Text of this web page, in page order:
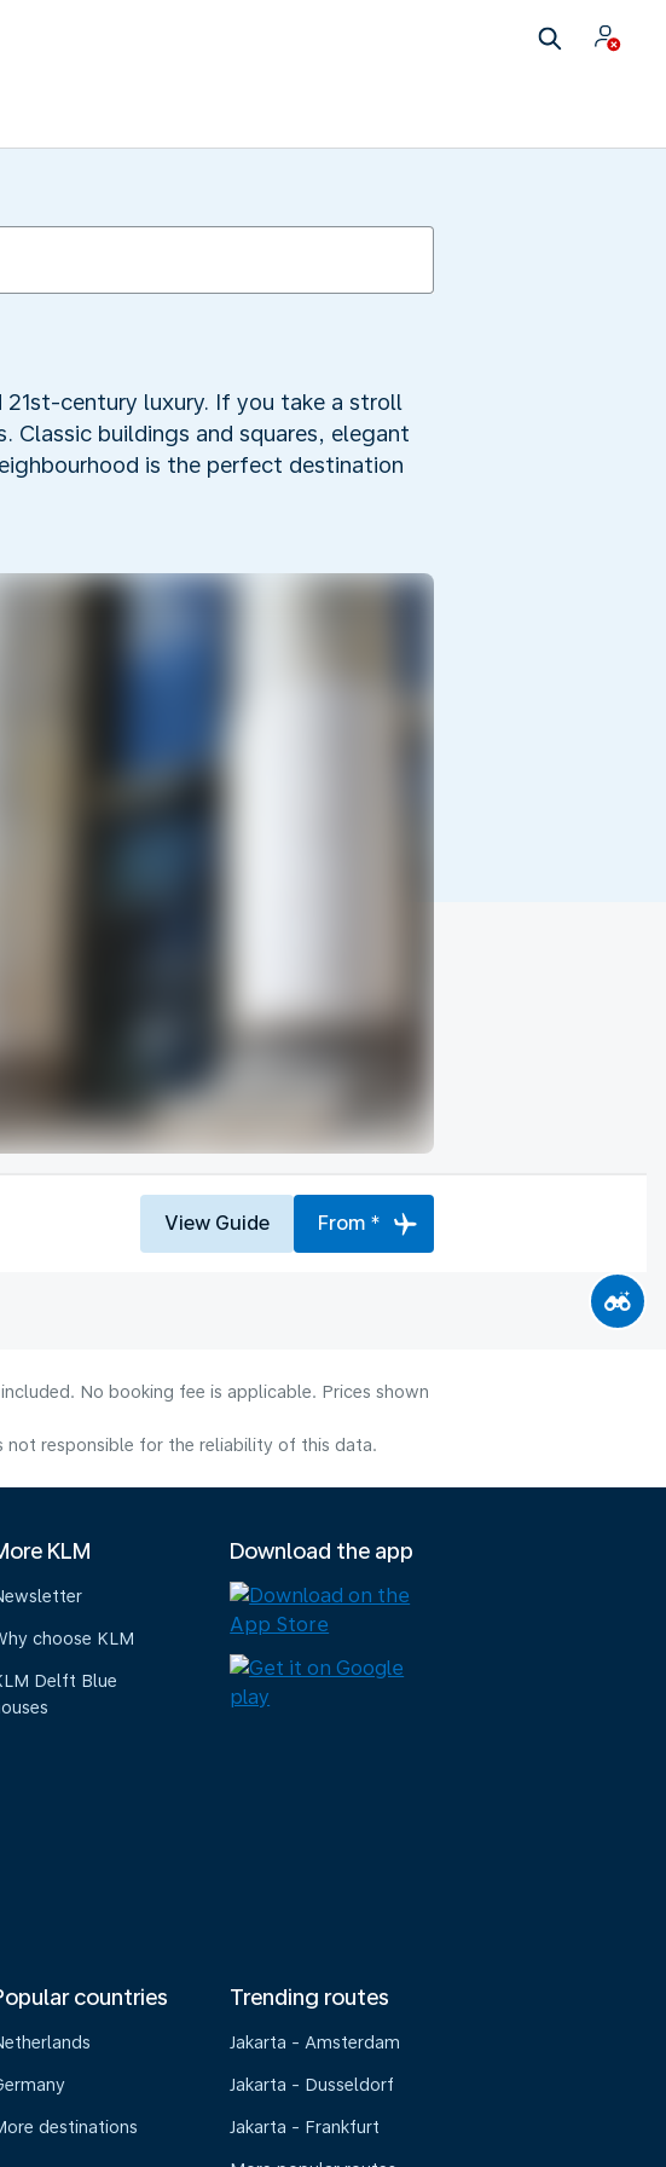
century luxury. If you take a stroll
Classic buildings and squares, elegant
is the perfect destination
View Guide From *
No booking fee is applicable. Prices shown
not responsible for the reliability of this data.
KLM
choose KLM
Delft Blue
Download the app
countries
destinations
Trending routes
Jakarta - Amsterdam
Jakarta - Dusseldorf
Jakarta - Frankfurt